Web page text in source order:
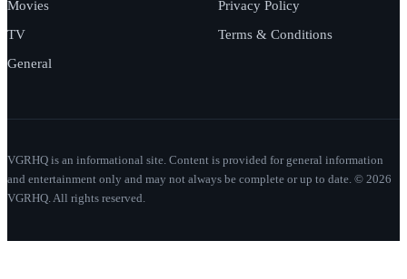
Movies
TV
General
Privacy Policy
Terms & Conditions
VGRHQ is an informational site. Content is provided for general information
and entertainment only and may not always be complete or up to date. © 2026
VGRHQ. All rights reserved.